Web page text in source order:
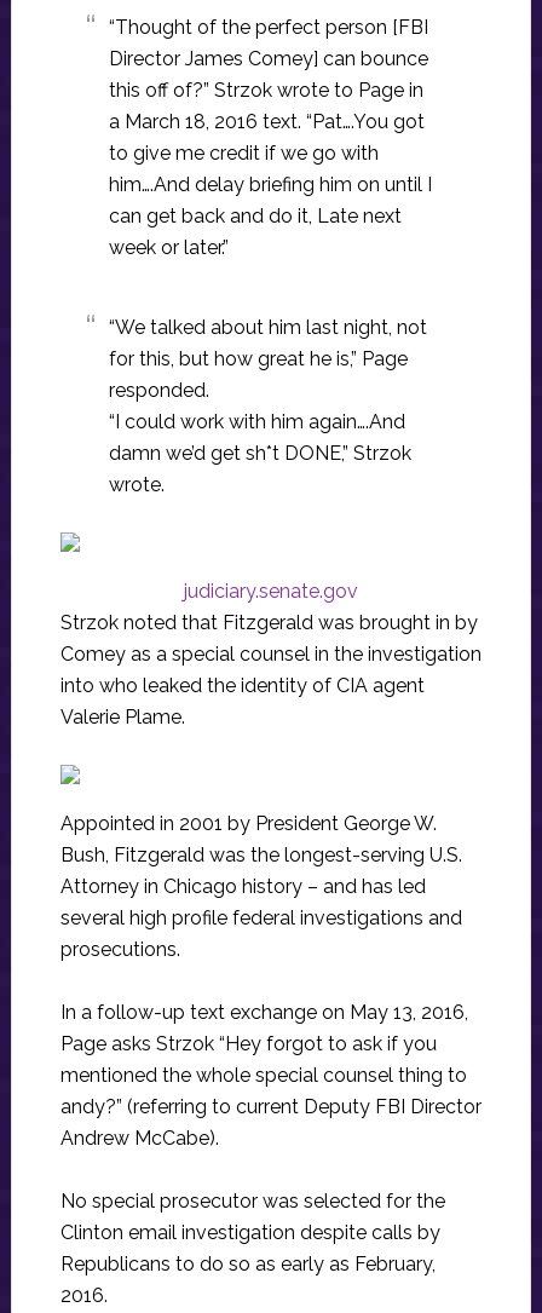
“Thought of the perfect person [FBI
Director James Comey] can bounce
this off of?” Strzok wrote to Page in
a March 18, 2016 text. “Pat….You got
to give me credit if we go with
him….And delay briefing him on until I
can get back and do it, Late next
week or later.”
“We talked about him last night, not
for this, but how great he is,” Page
responded.
“I could work with him again….And
damn we’d get sh*t DONE,” Strzok
wrote.
judiciary.senate.gov
Strzok noted that Fitzgerald was brought in by
Comey as a special counsel in the investigation
into who leaked the identity of CIA agent
Valerie Plame.
Appointed in 2001 by President George W.
Bush, Fitzgerald was the longest-serving U.S.
Attorney in Chicago history – and has led
several high profile federal investigations and
prosecutions.
In a follow-up text exchange on May 13, 2016,
Page asks Strzok “Hey forgot to ask if you
mentioned the whole special counsel thing to
andy?” (referring to current Deputy FBI Director
Andrew McCabe).
No special prosecutor was selected for the
Clinton email investigation despite calls by
Republicans to do so as early as February,
2016.